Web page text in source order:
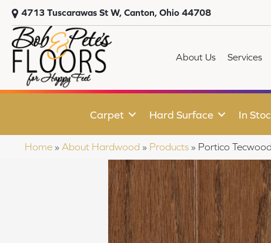
4713 Tuscarawas St W, Canton, Ohio 44708
About Us Services
Carpet Hard Surface In
Home » About Hardwood » Products » Portico